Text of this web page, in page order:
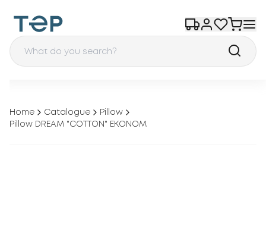
Home Catalogue
Pillow
Pillow DREAM "COTTON" EKONOM